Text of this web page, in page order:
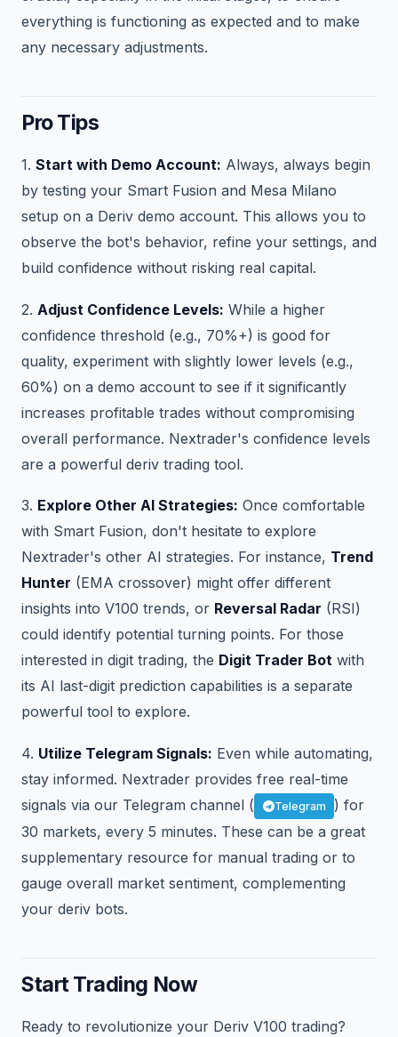
everything is functioning as expected and to make
any necessary adjustments.
Pro Tips
1. Start with Demo Account: Always, always begin
by testing your Smart Fusion and Mesa Milano
setup on a Deriv demo account. This allows you to
observe the bot's behavior, refine your settings, and
build confidence without risking real capital.
2. Adjust Confidence Levels: While a higher
confidence threshold (e.g., 70%+) is good for
quality, experiment with slightly lower levels (e.g.,
60%) on a demo account to see if it significantly
increases profitable trades without compromising
overall performance. Nextrader's confidence levels
are a powerful deriv trading tool.
3. Explore Other AI Strategies: Once comfortable
with Smart Fusion, don't hesitate to explore
Nextrader's other AI strategies. For instance, Trend
Hunter (EMA crossover) might offer different
insights into V100 trends, or Reversal Radar (RSI)
could identify potential turning points. For those
interested in digit trading, the Digit Trader Bot with
its AI last-digit prediction capabilities is a separate
powerful tool to explore.
4. Utilize Telegram Signals: Even while automating,
stay informed. Nextrader provides free real-time
signals via our Telegram channel (
Telegram
) for
30 markets, every 5 minutes. These can be a great
supplementary resource for manual trading or to
gauge overall market sentiment, complementing
your deriv bots.
Start Trading Now
Ready to revolutionize your Deriv V100 trading?